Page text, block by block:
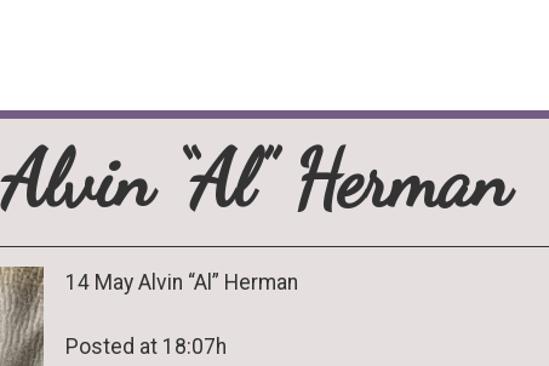
Alvin “Al” Herman
14 May Alvin “Al” Herman
Posted at 18:07h